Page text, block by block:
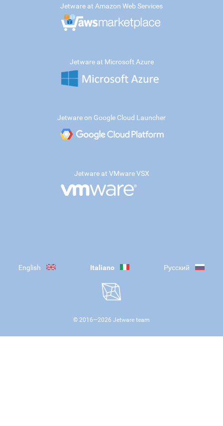
Jetware at Amazon Web Services
Jetware at Microsoft Azure
Jetware on Google Cloud Launcher
Jetware at VMware VSX
English Italiano Русский
© 2016—2026 Jetware team